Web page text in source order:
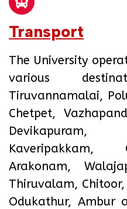
Transport
The University
various
Tiruvannamalai,
Chetpet,
Kaveripakkam,
Arakonam,
Thiruvalam,
Odukathur, Ambur